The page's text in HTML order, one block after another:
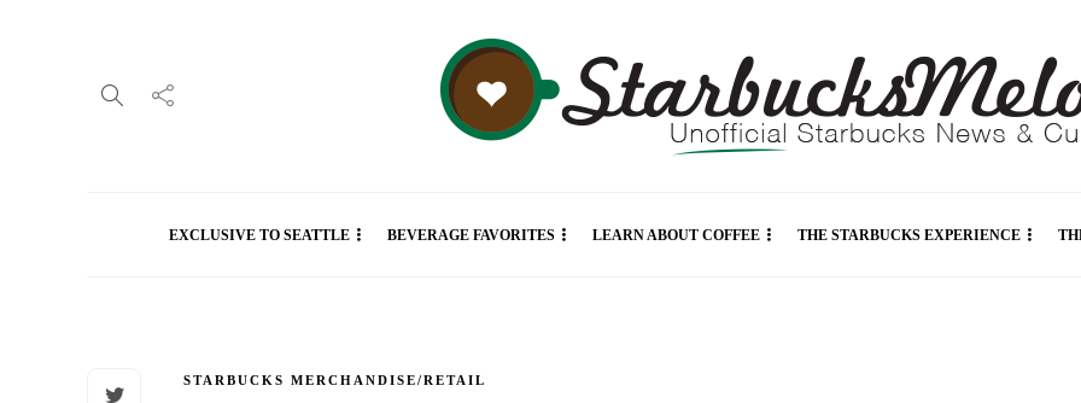
EXCLUSIVE TO SEATTLE BEVERAGE FAVORITES LEARN ABOUT COFFEE THE STARBUCKS EXPERIENCE
STARBUCKS MERCHANDISE/RETAIL